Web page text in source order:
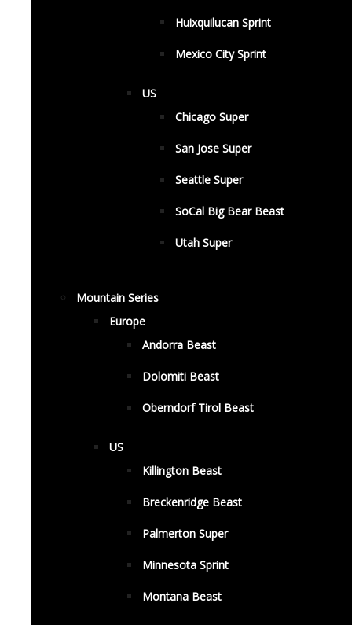
Huixquilucan Sprint
Mexico City Sprint
US
Chicago Super
San Jose Super
Seattle Super
SoCal Big Bear Beast
Utah Super
Mountain Series
Europe
Andorra Beast
Dolomiti Beast
Oberndorf Tirol Beast
US
Killington Beast
Breckenridge Beast
Palmerton Super
Minnesota Sprint
Montana Beast